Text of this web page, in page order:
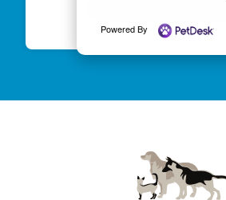
Powered By